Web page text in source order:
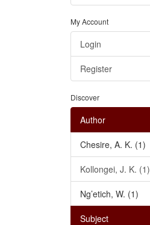
My Account
Login
Register
Discover
Author
Chesire, A. K. (1)
Kollongei, J. K. (1)
Ng’etich, W. (1)
Subject